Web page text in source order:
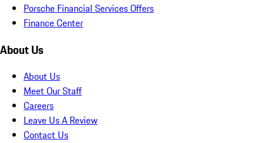
Porsche Financial Services Offers
Finance Center
About Us
About Us
Meet Our Staff
Careers
Leave Us A Review
Contact Us